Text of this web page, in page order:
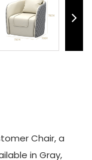
Chair, a
in Gray,